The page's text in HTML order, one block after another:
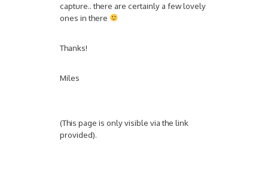
capture.. there are certainly a few lovely
ones in there
Thanks!
Miles
(This page is only visible via the link
provided).